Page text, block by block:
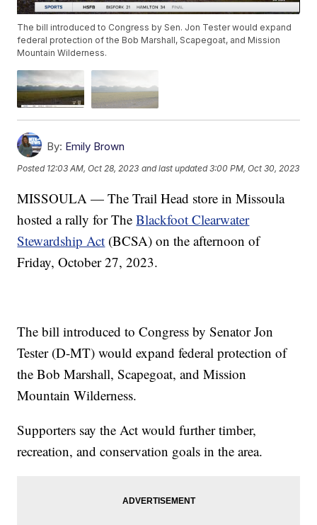
The bill introduced to Congress by Sen. Jon Tester would expand
federal protection of the Bob Marshall, Scapegoat, and Mission
Mountain Wilderness.
By: Emily Brown
Posted 12:03 AM, Oct 28, 2023 and last updated 3:00 PM, Oct 30, 2023
MISSOULA — The Trail Head store in Missoula
hosted a rally for TheBlackfoot Clearwater
Stewardship Act (BCSA) on the afternoon of
Friday, October 27, 2023.
The bill introduced to Congress by Senator Jon
Tester (D-MT) would expand federal protection of
the Bob Marshall, Scapegoat, and Mission
Mountain Wilderness.
Supporters say the Act would further timber,
recreation, and conservation goals in the area.